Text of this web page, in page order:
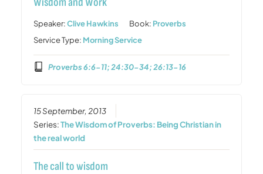
Speaker:Clive Hawkins Book: Proverbs
Service Type: Morning Service
Proverbs 6:6-11; 24:30-34; 26:13-16
15 September, 2013
Series:The Wisdom of Proverbs: Being Christian in
the real world
The call to wisdom